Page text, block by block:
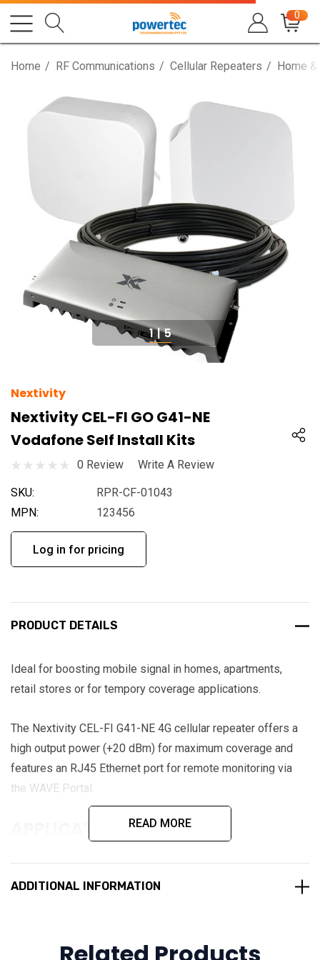
0
Home RF Communications Cellular Repeaters Home
1 | 5
Nextivity
Nextivity CEL-FI GO G41-NE
Vodafone Self Install Kits
0 Review Write A Review
SKU:
RPR-CF-01043
MPN:
123456
Log in for pricing
PRODUCT DETAILS
Ideal for boosting mobile signal in homes, apartments,
retail stores or for tempory coverage applications.
The Nextivity CEL-FI G41-NE 4G cellular repeater offers a
high output power (+20 dBm) for maximum coverage and
features an RJ45 Ethernet port for remote monitoring via
the WAVE Portal.
APPLICATIONS
Apartments
Holiday Rentals
READ MORE
ADDITIONAL INFORMATION